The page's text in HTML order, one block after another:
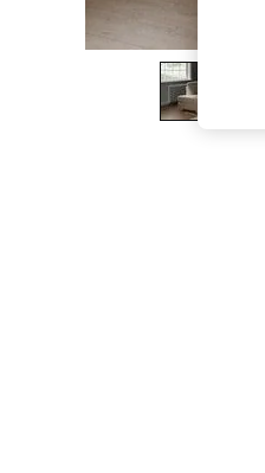
The Occasion Shop
Hardware Detailing
Escape into Summer:
Spring Dressing
Jeans & a Nice Top